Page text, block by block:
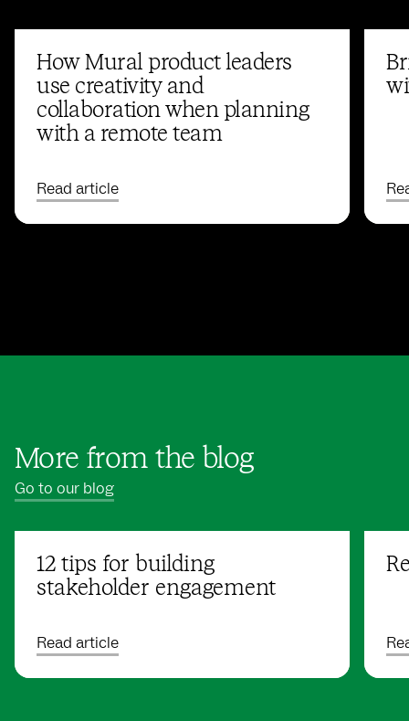
How Mural product leaders
use creativity and
collaboration when planning
with a remote team
Read article
More from the blog
Go to our blog
12 tips for building
stakeholder engagement
Read article